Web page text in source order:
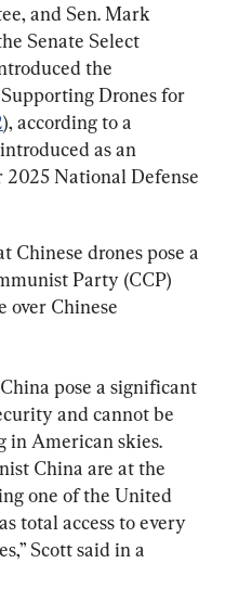
and Sen. Mark
Senate Select
the
Drones for
), according to a
as an
2025 National Defense
Chinese drones pose a
Party (CCP)
over Chinese
pose a significant
and cannot be
in American skies.
China are at the
one of the United
total access to every
Scott said in a